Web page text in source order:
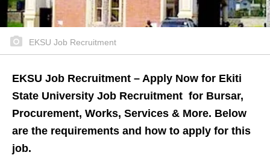
EKSU Job Recruitment
EKSU Job Recruitment – Apply Now for Ekiti
State University Job Recruitment for Bursar,
Procurement, Works, Services & More. Below
are the requirements and how to apply for this
job.